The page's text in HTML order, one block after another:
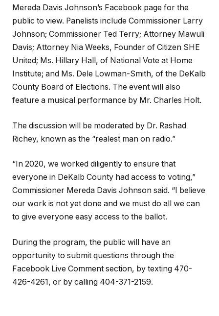
Mereda Davis Johnson’s Facebook page for the
public to view. Panelists include Commissioner Larry
Johnson; Commissioner Ted Terry; Attorney Mawuli
Davis; Attorney Nia Weeks, Founder of Citizen SHE
United; Ms. Hillary Hall, of National Vote at Home
Institute; and Ms. Dele Lowman-Smith, of the DeKalb
County Board of Elections. The event will also
feature a musical performance by Mr. Charles Holt.
The discussion will be moderated by Dr. Rashad
Richey, known as the “realest man on radio.”
“In 2020, we worked diligently to ensure that
everyone in DeKalb County had access to voting,”
Commissioner Mereda Davis Johnson said. “I believe
our work is not yet done and we must do all we can
to give everyone easy access to the ballot.
During the program, the public will have an
opportunity to submit questions through the
Facebook Live Comment section, by texting 470-
426-4261, or by calling 404-371-2159.